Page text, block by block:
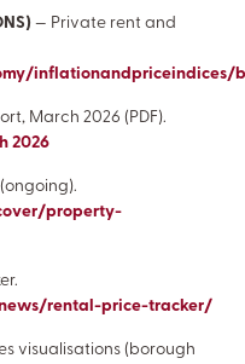
— Private rent and
March 2026 (PDF).
2026
property-
rental-price-tracker/
visualisations (borough